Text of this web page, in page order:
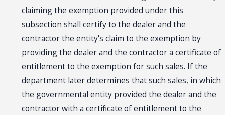
claiming the exemption provided under this
subsection shall certify to the dealer and the
contractor the entity's claim to the exemption by
providing the dealer and the contractor a certificate of
entitlement to the exemption for such sales. If the
department later determines that such sales, in which
the governmental entity provided the dealer and the
contractor with a certificate of entitlement to the